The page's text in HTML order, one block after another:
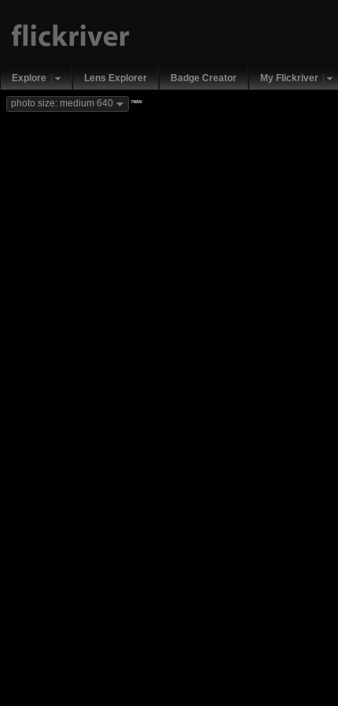
Explore Lens Explorer Badge Creator My Flickriver
photo size: medium 640 new